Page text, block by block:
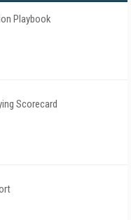
Playbook
Scorecard